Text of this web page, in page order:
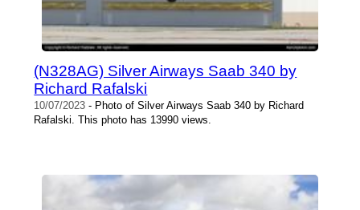
(N328AG) Silver Airways Saab 340 by
Richard Rafalski
10/07/2023 - Photo of Silver Airways Saab 340 by Richard
Rafalski. This photo has 13990 views.